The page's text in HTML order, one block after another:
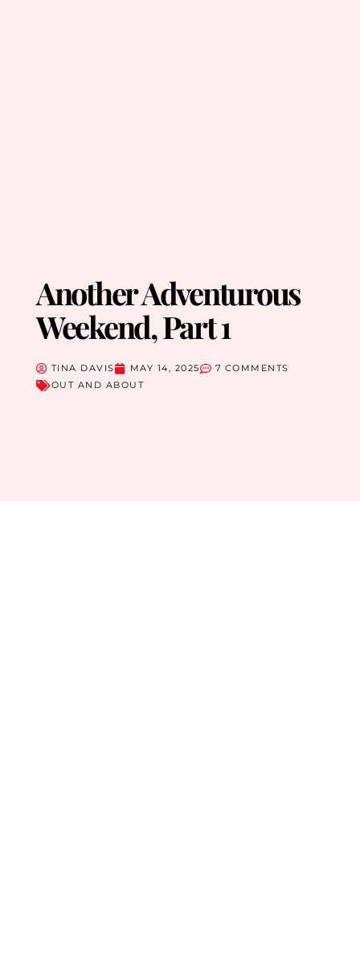
Another Adventurous
Weekend, Part 1
TINA DAVIS MAY 14, 2025
7 COMMENTS
OUT AND ABOUT